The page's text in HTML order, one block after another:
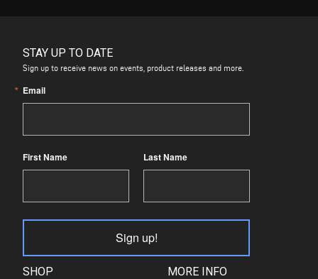
SHOP MORE INFO
STAY UP TO DATE
Sign up to receive news on events, product releases and more.
Email
First Name Last Name
Sign up!